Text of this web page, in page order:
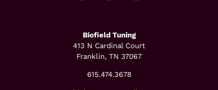
Biofield Tuning
413 N Cardinal Court
Franklin, TN 37067
615.474.3678